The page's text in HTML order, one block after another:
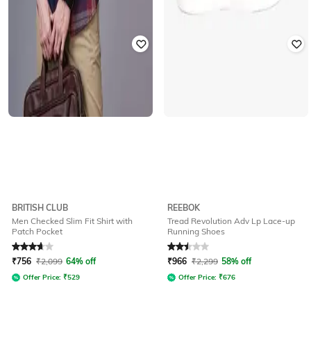
BRITISH CLUB
Men Checked Slim Fit Shirt with
Patch Pocket
Rated3.8out of 5
₹756 ₹2,099 64% off
Offer Price: ₹529
REEBOK
Tread Revolution Adv Lp Lace-up
Running Shoes
Rated2.5out of 5
₹966 ₹2,299 58% off
Offer Price: ₹676